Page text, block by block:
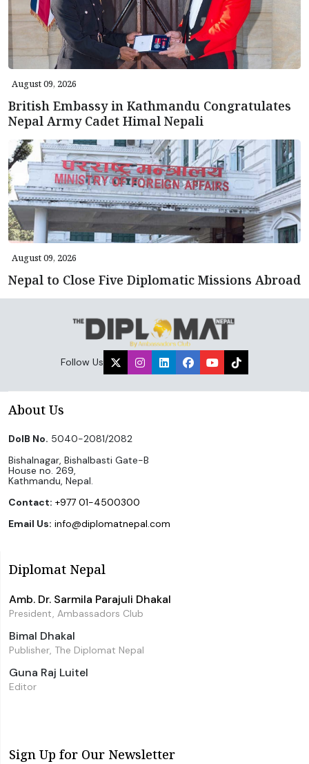
August 09, 2026
British Embassy in Kathmandu Congratulates
Nepal Army Cadet Himal Nepali
August 09, 2026
Nepal to Close Five Diplomatic Missions Abroad
Follow Us
About Us
DoIB No. 5040-2081/2082
Bishalnagar, Bishalbasti Gate-B
House no. 269,
Kathmandu, Nepal.
Contact: +977 01-4500300
Email Us: info@diplomatnepal.com
Diplomat Nepal
Amb. Dr. Sarmila Parajuli Dhakal
President, Ambassadors Club
Bimal Dhakal
Publisher, The Diplomat Nepal
Guna Raj Luitel
Editor
Sign Up for Our Newsletter